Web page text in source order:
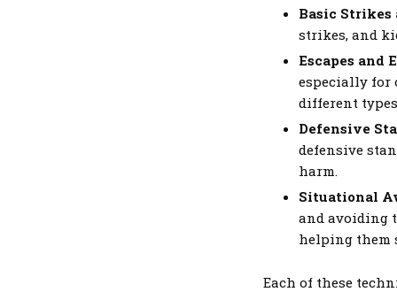
Basic Strikes
strikes, and
Escapes and
especially for
different
Defensive
defensive
harm.
Situational
and avoiding
helping them
Each of these